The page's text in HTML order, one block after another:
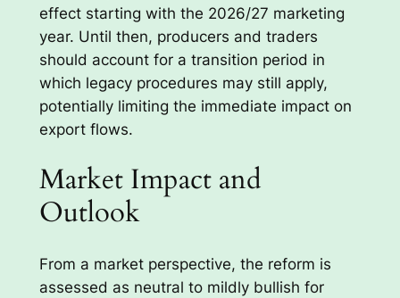
effect starting with the 2026/27 marketing
year. Until then, producers and traders
should account for a transition period in
which legacy procedures may still apply,
potentially limiting the immediate impact on
export flows.
Market Impact and
Outlook
From a market perspective, the reform is
assessed as neutral to mildly bullish for